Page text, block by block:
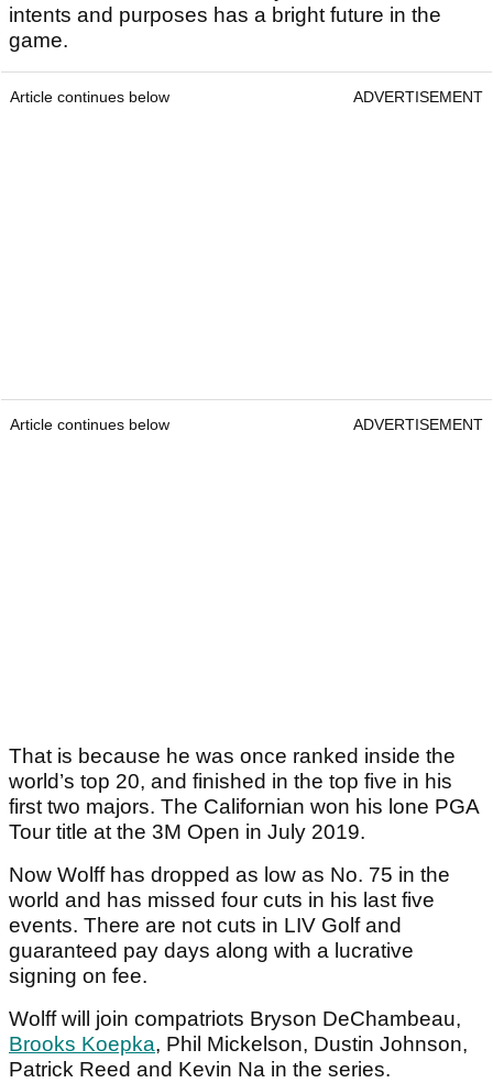
intents and purposes has a bright future in the
game.
Article continues below ADVERTISEMENT
Article continues below ADVERTISEMENT
That is because he was once ranked inside the
world’s top 20, and finished in the top five in his
first two majors. The Californian won his lone PGA
Tour title at the 3M Open in July 2019.
Now Wolff has dropped as low as No. 75 in the
world and has missed four cuts in his last five
events. There are not cuts in LIV Golf and
guaranteed pay days along with a lucrative
signing on fee.
Wolff will join compatriots Bryson DeChambeau,
Brooks Koepka, Phil Mickelson, Dustin Johnson,
Patrick Reed and Kevin Na in the series.